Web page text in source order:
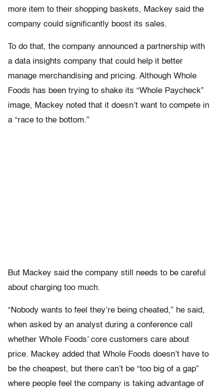
more item to their shopping baskets, Mackey said the
company could significantly boost its sales.
To do that, the company announced a partnership with
a data insights company that could help it better
manage merchandising and pricing. Although Whole
Foods has been trying to shake its “Whole Paycheck”
image, Mackey noted that it doesn’t want to compete in
a “race to the bottom.”
But Mackey said the company still needs to be careful
about charging too much.
“Nobody wants to feel they’re being cheated,” he said,
when asked by an analyst during a conference call
whether Whole Foods’ core customers care about
price. Mackey added that Whole Foods doesn’t have to
be the cheapest, but there can’t be “too big of a gap”
where people feel the company is taking advantage of